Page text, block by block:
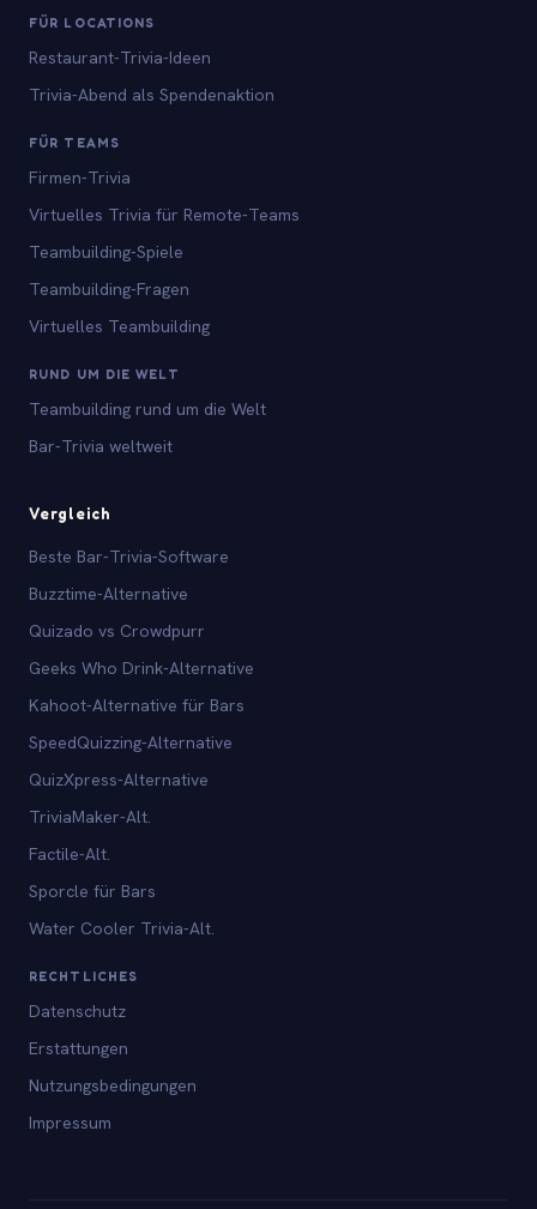
FÜR LOCATIONS
Restaurant-Trivia-Ideen
Trivia-Abend als Spendenaktion
FÜR TEAMS
Firmen-Trivia
Virtuelles Trivia für Remote-Teams
Teambuilding-Spiele
Teambuilding-Fragen
Virtuelles Teambuilding
RUND UM DIE WELT
Teambuilding rund um die Welt
Bar-Trivia weltweit
Vergleich
Beste Bar-Trivia-Software
Buzztime-Alternative
Quizado vs Crowdpurr
Geeks Who Drink-Alternative
Kahoot-Alternative für Bars
SpeedQuizzing-Alternative
QuizXpress-Alternative
TriviaMaker-Alt.
Factile-Alt.
Sporcle für Bars
Water Cooler Trivia-Alt.
RECHTLICHES
Datenschutz
Erstattungen
Nutzungsbedingungen
Impressum